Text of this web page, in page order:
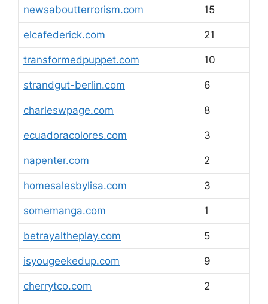
newsaboutterrorism.com 15
elcafederick.com 21
transformedpuppet.com 10
strandgut-berlin.com 6
charleswpage.com 8
ecuadoracolores.com 3
napenter.com 2
homesalesbylisa.com 3
somemanga.com 1
betrayaltheplay.com 5
isyougeekedup.com 9
cherrytco.com 2